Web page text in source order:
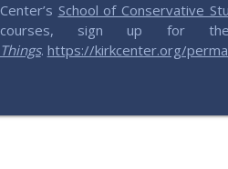
201 – All Things China with Lu
Saving Elephants | Millennials
Saving Elephants | Millennials
Center’s School of Conservative
courses, sign up for
Things. https://kirkcenter.org/